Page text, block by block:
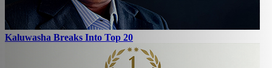
Kaluwasha Breaks Into Top 20